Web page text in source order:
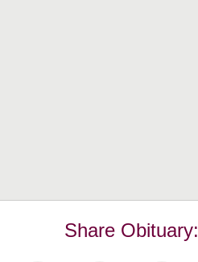
Share Obituary: